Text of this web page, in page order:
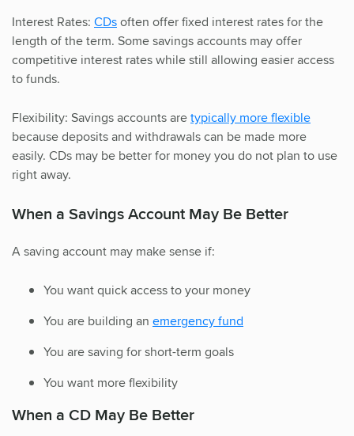
Interest Rates: CDsoften offer fixed interest rates for the
length of the term. Some savings accounts may offer
competitive interest rates while still allowing easier access
to funds.
Flexibility: Savings accounts aretypically more flexible
because deposits and withdrawals can be made more
easily. CDs may be better for money you do not plan to use
right away.
When a Savings Account May Be Better
A saving account may make sense if:
You want quick access to your money
You are building an emergency fund
You are saving for short-term goals
You want more flexibility
When a CD May Be Better